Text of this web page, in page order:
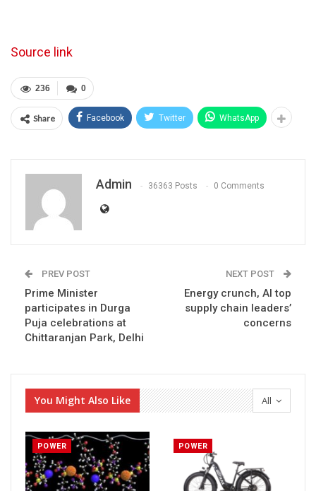
Source link
0
236
Share Facebook Twitter WhatsApp
Admin 36363 Posts 0 Comments
PREV POST
Prime Minister
participates in Durga
Puja celebrations at
Chittaranjan Park, Delhi
NEXT POST
Energy crunch, AI top
supply chain leaders’
concerns
All
You Might Also Like
POWER POWER